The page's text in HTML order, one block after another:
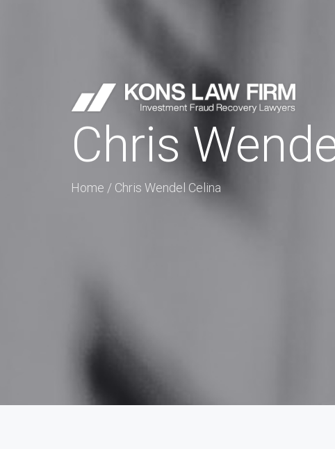
Chris
Home / Chris Wendel Celina